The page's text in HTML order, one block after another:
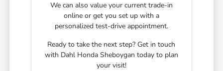
We can also value your current trade-in
online or get you set up with a
personalized test-drive appointment.
Ready to take the next step? Get in touch
with Dahl Honda Sheboygan today to plan
your visit!